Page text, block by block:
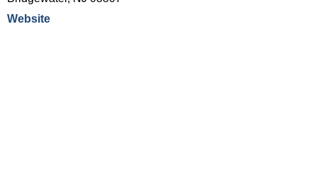
Website